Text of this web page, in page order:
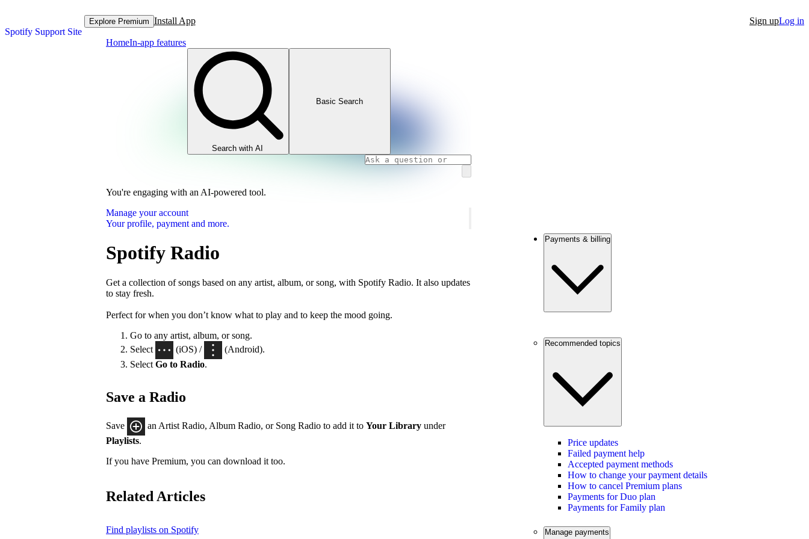
Spotify Support Site
Explore Premium Install App Sign upLog in
HomeIn-app features
Search with AI
Basic Search
You're engaging with an AI-powered tool.
Manage your account
Your profile, payment and more.
Spotify Radio
Get a collection of songs based on any artist, album, or song, with Spotify Radio. It also updates
to stay fresh.
Perfect for when you don’t know what to play and to keep the mood going.
Go to any artist, album, or song.
Select
(iOS) /
(Android).
Select Go to Radio.
Save a Radio
Save an Artist Radio, Album Radio, or Song Radio to add it to Your Library under
Playlists.
If you have Premium, you can download it too.
Related Articles
Find playlists on Spotify
Payments & billing
Recommended topics
Price updates
Failed payment help
Accepted payment methods
How to change your payment details
How to cancel Premium plans
Payments for Duo plan
Payments for Family plan
Manage payments